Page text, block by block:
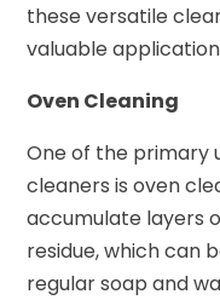
these versatile
valuable
Oven Cleaning
One of the primary
cleaners is oven
accumulate layers
residue, which can
regular soap and